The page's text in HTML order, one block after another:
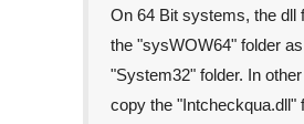
On 64 Bit systems, the dll
the "sysWOW64" folder
"System32" folder. In
copy the "Intcheckqua.dll"